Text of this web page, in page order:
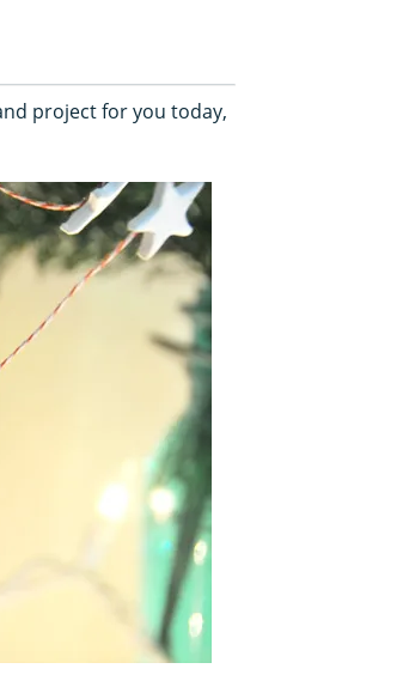
project for you today,